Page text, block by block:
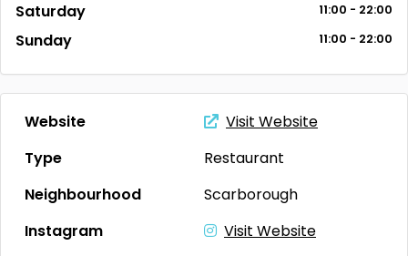
Saturday 11:00 - 22:00
Sunday 11:00 - 22:00
Website
Visit Website
Type
Restaurant
Neighbourhood
Scarborough
Instagram
Visit Website